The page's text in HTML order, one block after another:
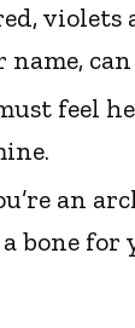
violets
feel
an
bone for